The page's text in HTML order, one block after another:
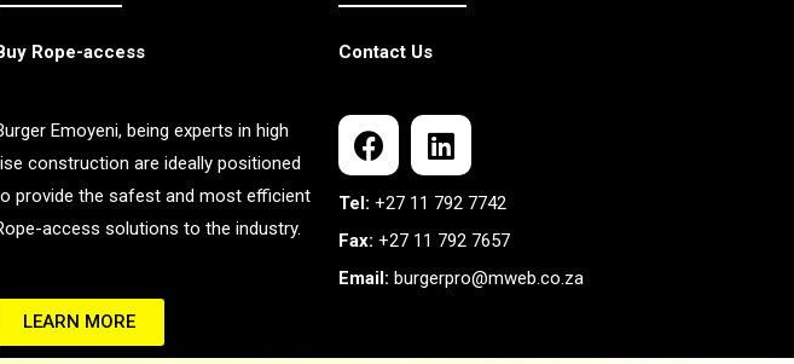
Rope-access
Emoyeni, being experts in high
construction are ideally positioned
provide the safest and most efficient
access solutions to the industry.
LEARN MORE
Contact Us
Tel: +27 11 792 7742
Fax: +27 11 792 7657
Email: burgerpro@mweb.co.za